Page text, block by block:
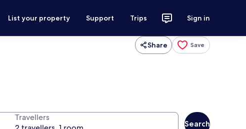
List your property Support Trips Sign in
Share Save
Travellers
Search